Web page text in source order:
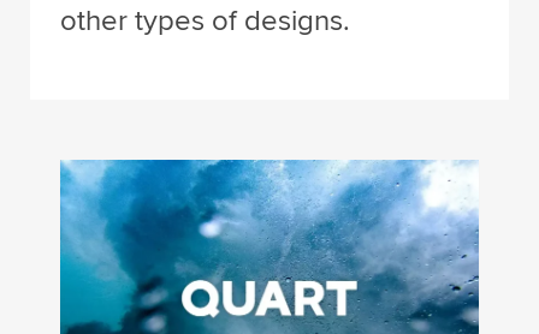
other types of designs.